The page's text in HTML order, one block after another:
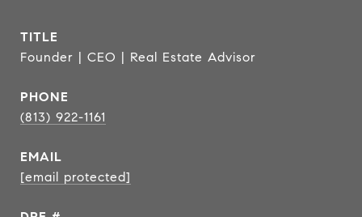
TITLE
Founder | CEO | Real Estate Advisor
PHONE
(813) 922-1161
EMAIL
[email protected]